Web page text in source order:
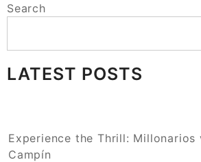
Search
LATEST POSTS
Experience the Thrill: Millonarios
Campín